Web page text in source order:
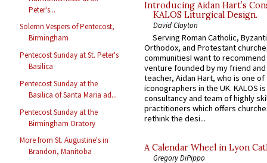
Peter's...
Solemn Vespers of Pentecost,
Birmingham
Pentecost Sunday at St. Peter's
Basilica
Pentecost Sunday at the
Basilica of Santa Maria ad...
Pentecost Sunday at the
Birmingham Oratory
More from St. Augustine's in
Brandon, Manitoba
Introducing Aidan Hart’s
KALOS Liturgical Design.
David Clayton
Serving Roman Catholic,
Orthodox, and Protestant
communitiesI want to recommend
venture founded by my friend
teacher, Aidan Hart, who is one
iconographers in the UK. KALOS
consultancy and team of highly
practitioners which offers
rethink the desi...
A Calendar Wheel in Lyon
Gregory DiPippo